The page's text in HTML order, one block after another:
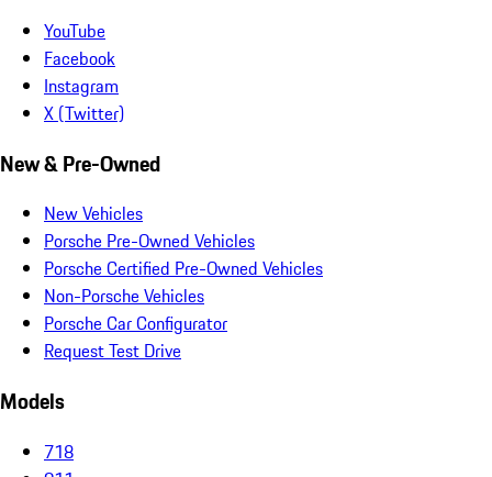
YouTube
Facebook
Instagram
X (Twitter)
New & Pre-Owned
New Vehicles
Porsche Pre-Owned Vehicles
Porsche Certified Pre-Owned Vehicles
Non-Porsche Vehicles
Porsche Car Configurator
Request Test Drive
Models
718